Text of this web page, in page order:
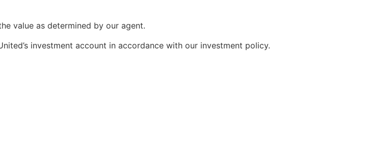
value as determined by our agent.
investment account in accordance with our investment policy.